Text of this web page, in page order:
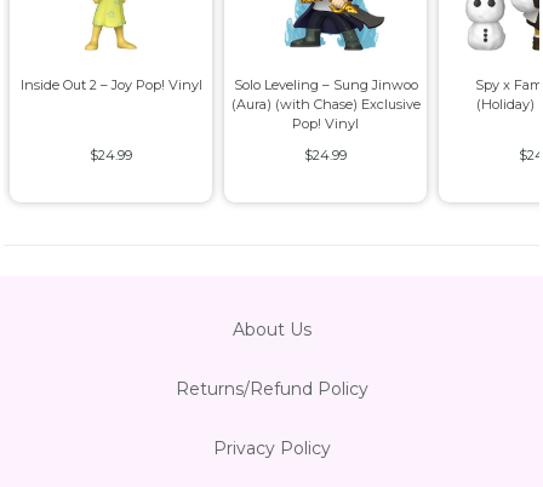
Inside Out 2 – Joy Pop! Vinyl
$24.99
Solo Leveling – Sung Jinwoo
(Aura) (with Chase) Exclusive
Pop! Vinyl
$24.99
Spy x
(Holiday)
About Us
Returns/Refund Policy
Privacy Policy